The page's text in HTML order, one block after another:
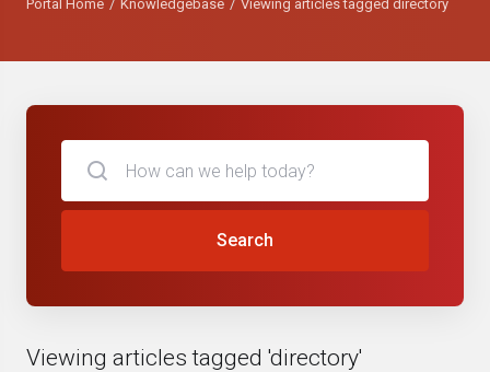
Portal Home Knowledgebase Viewing articles tagged directory
Search
Viewing articles tagged 'directory'